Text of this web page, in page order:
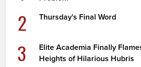
2 Thursday's Final Word
3
Elite Academia Finally
Heights of Hilarious Hubris